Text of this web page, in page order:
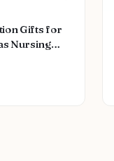
Gifts for
Nursing
Nursing
Nurses